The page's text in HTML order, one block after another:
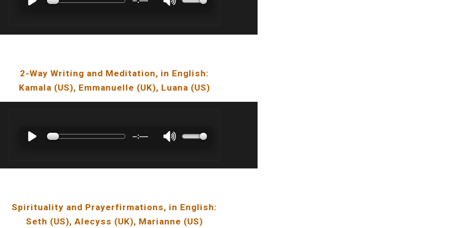
2-Way Writing and Meditation, in English:
Kamala (US), Emmanuelle (UK), Luana (US)
Spirituality and Prayerfirmations, in English:
Seth (US), Alecyss (UK), Marianne (US)